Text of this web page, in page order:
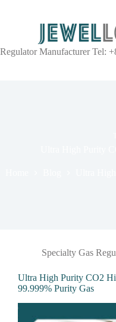
Regulator Manufacturer Tel:
Specialty Gas
Ultra High Purity CO2
99.999% Purity Gas